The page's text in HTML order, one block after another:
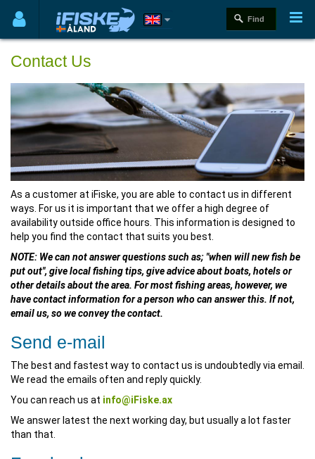
Contact Us
As a customer at iFiske, you are able to contact us in different
ways. For us it is important that we offer a high degree of
availability outside office hours. This information is designed to
help you find the contact that suits you best.
NOTE: We can not answer questions such as; "when will new fish be
put out", give local fishing tips, give advice about boats, hotels or
other details about the area. For most fishing areas, however, we
have contact information for a person who can answer this. If not,
email us, so we convey the contact.
Send e-mail
The best and fastest way to contact us is undoubtedly via email.
We read the emails often and reply quickly.
You can reach us at info@iFiske.ax
We answer latest the next working day, but usually a lot faster
than that.